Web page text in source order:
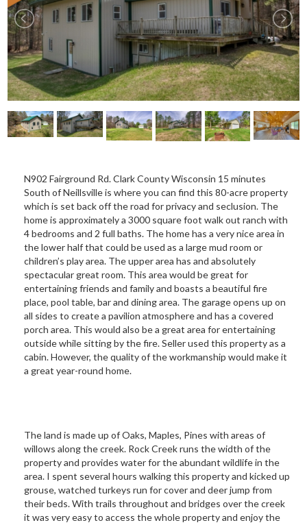
N902 Fairground Rd. Clark County Wisconsin 15 minutes
South of Neillsville is where you can find this 80-acre property
which is set back off the road for privacy and seclusion. The
home is approximately a 3000 square foot walk out ranch with
4 bedrooms and 2 full baths. The home has a very nice area in
the lower half that could be used as a large mud room or
children’s play area. The upper area has and absolutely
spectacular great room. This area would be great for
entertaining friends and family and boasts a beautiful fire
place, pool table, bar and dining area. The garage opens up on
all sides to create a pavilion atmosphere and has a covered
porch area. This would also be a great area for entertaining
outside while sitting by the fire. Seller used this property as a
cabin. However, the quality of the workmanship would make it
a great year-round home.
The land is made up of Oaks, Maples, Pines with areas of
willows along the creek. Rock Creek runs the width of the
property and provides water for the abundant wildlife in the
area. I spent several hours walking this property and kicked up
grouse, watched turkeys run for cover and deer jump from
their beds. With trails throughout and bridges over the creek
it was very easy to access the whole property and enjoy the